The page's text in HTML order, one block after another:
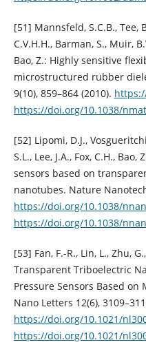
[51] Mannsfeld, S.C.B., Tee,
C.V.H.H., Barman, S., Muir,
Bao, Z.: Highly sensitive
microstructured rubber
9(10), 859–864 (2010).
https://doi.org/10.1038/
[52] Lipomi, D.J.,
S.L., Lee, J.A., Fox, C.H.,
sensors based on
nanotubes. Nature
https://doi.org/10.1038/
https://doi.org/10.1038/
[53] Fan, F.-R., Lin, L., Zhu,
Transparent Triboelectric
Pressure Sensors Based
Nano Letters 12(6),
https://doi.org/10.1021/
https://doi.org/10.1021/